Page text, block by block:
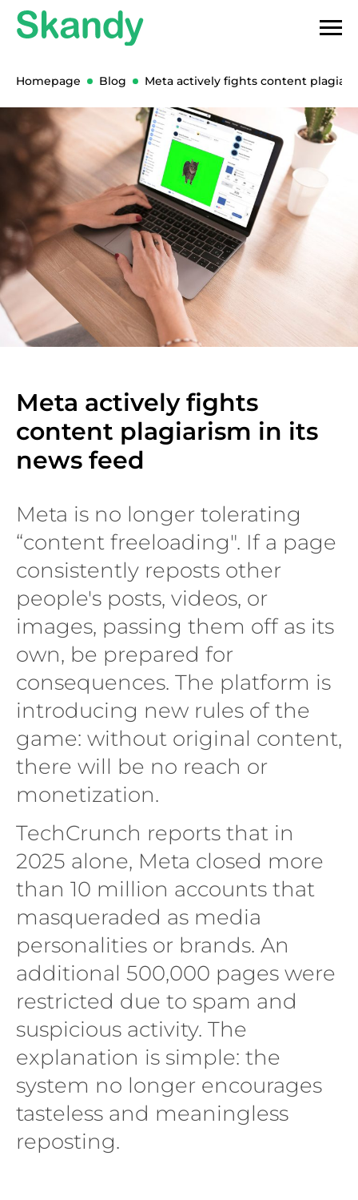
Homepage Blog Meta actively fights content
Meta actively fights
content plagiarism in its
news feed
Meta is no longer tolerating
“content freeloading". If a page
consistently reposts other
people's posts, videos, or
images, passing them off as its
own, be prepared for
consequences. The platform is
introducing new rules of the
game: without original content,
there will be no reach or
monetization.
TechCrunch reports that in
2025 alone, Meta closed more
than 10 million accounts that
masqueraded as media
personalities or brands. An
additional 500,000 pages were
restricted due to spam and
suspicious activity. The
explanation is simple: the
system no longer encourages
tasteless and meaningless
reposting.